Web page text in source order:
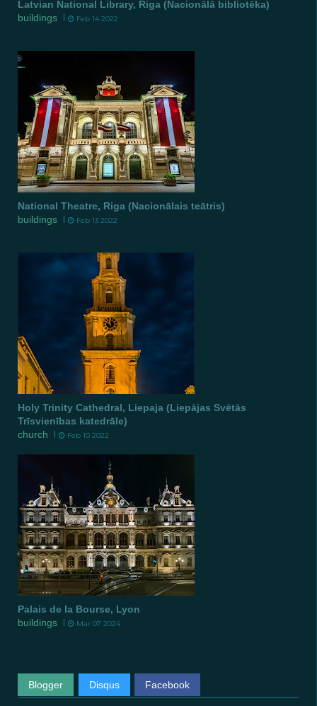
Latvian National Library, Riga (Nacionālā bibliotēka)
buildings
Feb 14 2022
National Theatre, Riga (Nacionālais teātris)
buildings
Feb 13 2022
Holy Trinity Cathedral, Liepaja (Liepājas Svētās
Trīsvienības katedrāle)
church
Feb 10 2022
Palais de la Bourse, Lyon
buildings
Mar 07 2024
Blogger Disqus Facebook